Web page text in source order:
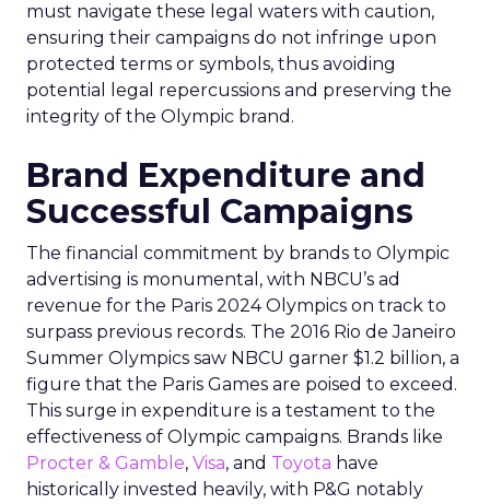
must navigate these legal waters with caution,
ensuring their campaigns do not infringe upon
protected terms or symbols, thus avoiding
potential legal repercussions and preserving the
integrity of the Olympic brand.
Brand Expenditure and
Successful Campaigns
The financial commitment by brands to Olympic
advertising is monumental, with NBCU’s ad
revenue for the Paris 2024 Olympics on track to
surpass previous records. The 2016 Rio de Janeiro
Summer Olympics saw NBCU garner $1.2 billion, a
figure that the Paris Games are poised to exceed.
This surge in expenditure is a testament to the
effectiveness of Olympic campaigns. Brands like
Procter & Gamble, Visa, and Toyota have
historically invested heavily, with P&G notably